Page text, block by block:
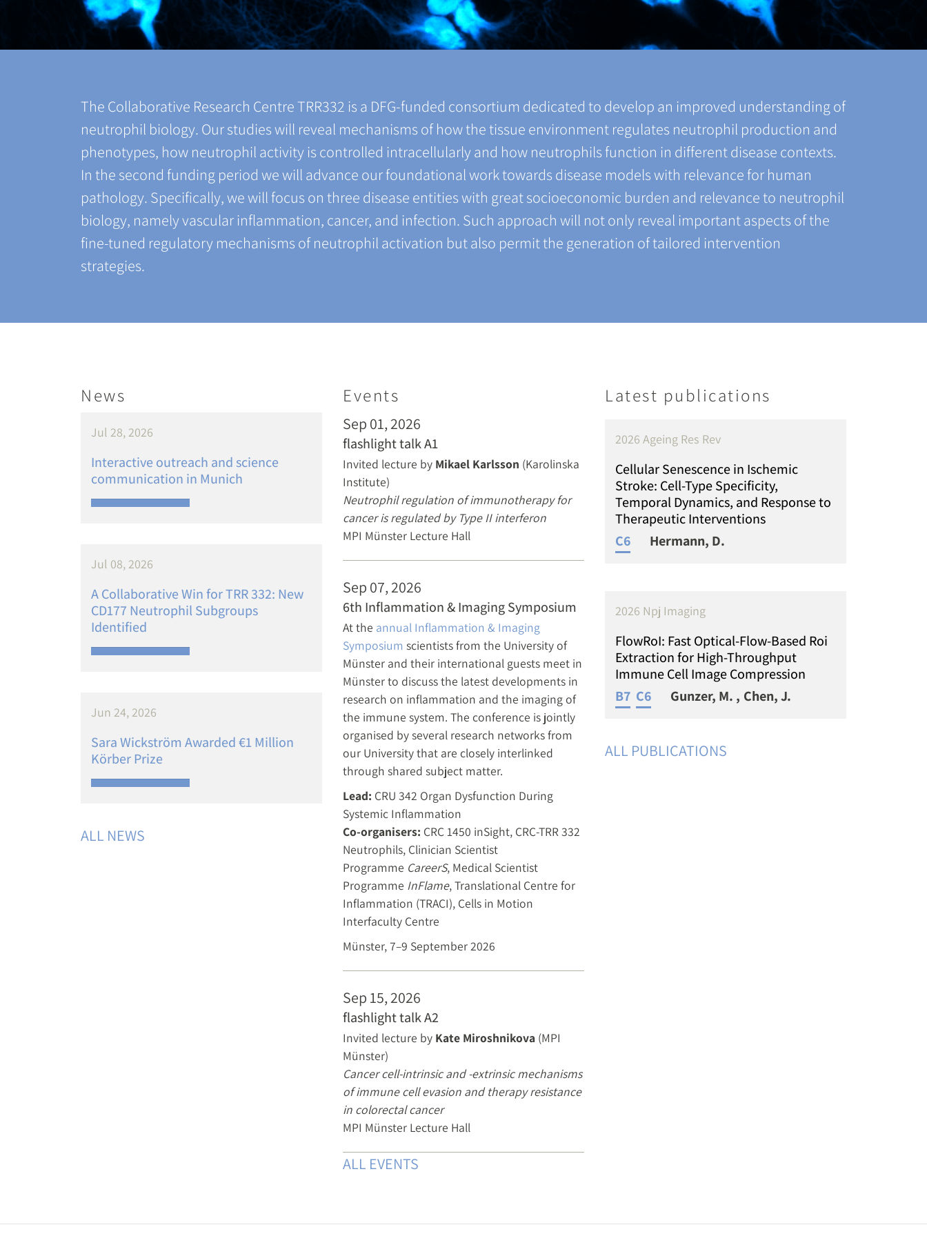
The Collaborative Research Centre TRR332 is a DFG-funded consortium dedicated to develop an improved understanding of
neutrophil biology. Our studies will reveal mechanisms of how the tissue environment regulates neutrophil production and
phenotypes, how neutrophil activity is controlled intracellularly and how neutrophils function in different disease contexts.
In the second funding period we will advance our foundational work towards disease models with relevance for human
pathology. Specifically, we will focus on three disease entities with great socioeconomic burden and relevance to neutrophil
biology, namely vascular inflammation, cancer, and infection. Such approach will not only reveal important aspects of the
fine-tuned regulatory mechanisms of neutrophil activation but also permit the generation of tailored intervention
strategies.
News
Jul 28, 2026
Interactive outreach and science
communication in Munich
Jul 08, 2026
A Collaborative Win for TRR 332: New
CD177 Neutrophil Subgroups
Identified
Jun 24, 2026
Sara Wickström Awarded €1 Million
Körber Prize
ALL NEWS
Events
Sep 01, 2026
flashlight talk A1
Invited lecture by Mikael Karlsson (Karolinska
Institute)
Neutrophil regulation of immunotherapy for
cancer is regulated by Type II interferon
MPI Münster Lecture Hall
Sep 07, 2026
6th Inflammation & Imaging Symposium
At the annual Inflammation & Imaging
Symposium scientists from the University of
Münster and their international guests meet in
Münster to discuss the latest developments in
research on inflammation and the imaging of
the immune system. The conference is jointly
organised by several research networks from
our University that are closely interlinked
through shared subject matter.
Lead: CRU 342 Organ Dysfunction During
Systemic Inflammation
Co-organisers: CRC 1450 inSight, CRC-TRR 332
Neutrophils, Clinician Scientist
Programme CareerS, Medical Scientist
Programme InFlame, Translational Centre for
Inflammation (TRACI), Cells in Motion
Interfaculty Centre
Münster, 7–9 September 2026
Sep 15, 2026
flashlight talk A2
Invited lecture by Kate Miroshnikova (MPI
Münster)
Cancer cell-intrinsic and -extrinsic mechanisms
of immune cell evasion and therapy resistance
in colorectal cancer
MPI Münster Lecture Hall
ALL EVENTS
Latest publications
2026 Ageing Res Rev
Cellular Senescence in Ischemic
Stroke: Cell-Type Specificity,
Temporal Dynamics, and Response to
Therapeutic Interventions
C6
Hermann, D.
2026 Npj Imaging
FlowRoI: Fast Optical-Flow-Based Roi
Extraction for High-Throughput
Immune Cell Image Compression
B7 C6 Gunzer, M. Chen, J.
ALL PUBLICATIONS